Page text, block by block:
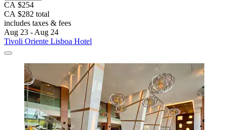
CA $254
CA $282 total
includes taxes & fees
Aug 23 - Aug 24
Tivoli Oriente Lisboa Hotel